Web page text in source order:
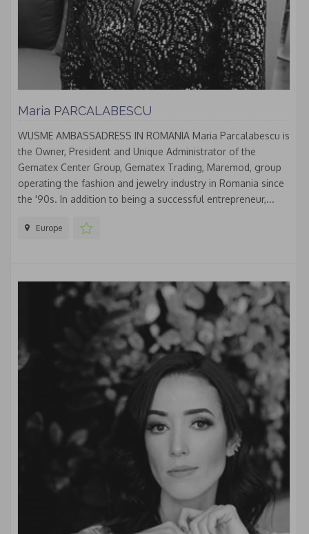
Maria PARCALABESCU
WUSME AMBASSADRESS IN ROMANIA Maria Parcalabescu is
the Owner, President and Unique Administrator of the
Gematex Center Group, Gematex Trading, Maremod, group
operating the fashion and jewelry industry in Romania since
the '90s. In addition to being a successful entrepreneur,...
Europe